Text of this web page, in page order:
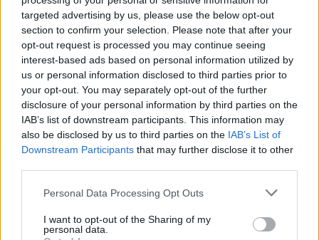
targeted advertising by us, please use the below opt-out
section to confirm your selection. Please note that after your
opt-out request is processed you may continue seeing
interest-based ads based on personal information utilized by
us or personal information disclosed to third parties prior to
your opt-out. You may separately opt-out of the further
disclosure of your personal information by third parties on the
IAB’s list of downstream participants. This information may
also be disclosed by us to third parties on the IAB’s List of
Downstream Participants that may further disclose it to other
Personal Data Processing Opt Outs
I want to opt-out of the Sharing of my
personal data.
On a particularly topical note, model/activist
Saffiyah Khan issues her ı10 Commandments -
a feminist rap that takes aim at social media
haters while mentioning femoids, feminazis
and Prince Buster. That's proper infotainment:
scathing observations you can dance to.
Welcome back...
Share This Article: